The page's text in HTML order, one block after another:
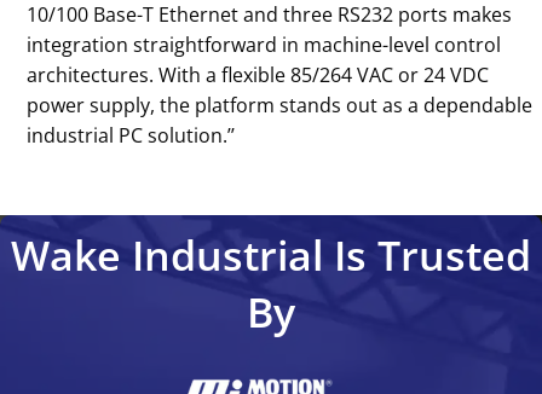
10/100 Base-T Ethernet and three RS232 ports makes
integration straightforward in machine-level control
architectures. With a flexible 85/264 VAC or 24 VDC
power supply, the platform stands out as a dependable
industrial PC solution.’’
Wake Industrial Is Trusted
By